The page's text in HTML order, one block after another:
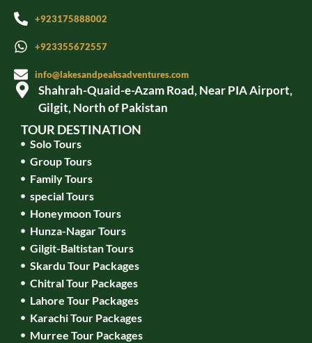
+923175888002
+923355672557
info@lakesandpeaksadventures.com
Shahrah-Quaid-e-Azam Road, Near PIA Airport,
Gilgit, North of Pakistan
TOUR DESTINATION
Solo Tours
Group Tours
Family Tours
special Tours
Honeymoon Tours
Hunza-Nagar Tours
Gilgit-Baltistan Tours
Skardu Tour Packages
Chitral Tour Packages
Lahore Tour Packages
Karachi Tour Packages
Murree Tour Packages